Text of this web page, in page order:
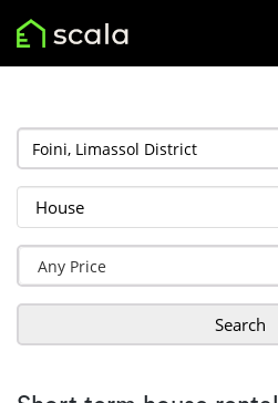
Search